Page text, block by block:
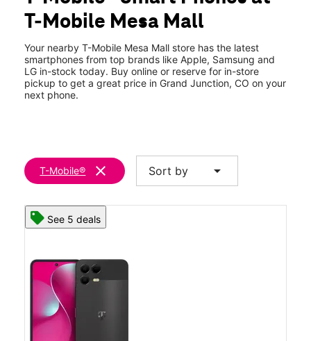
Tues:10:00 am - 8:00 pm
Wed:10:00 am - 8:00 pm
2424 Highway 6 and 50 Ste 104 Grand Junction, CO 81505
T-Mobile Mesa Mall
Your nearby T-Mobile Mesa Mall store has the latest
smartphones from top brands like Apple, Samsung and
LG in-stock today. Buy online or reserve for in-store
pickup to get a great price in Grand Junction, CO on your
next phone.
T-Mobile® clear Sort by arrow_drop_down
See 5 deals